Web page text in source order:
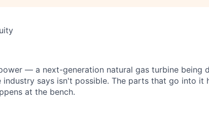
— a next-generation natural gas turbine being
says isn't possible. The parts that go into it
at the bench.